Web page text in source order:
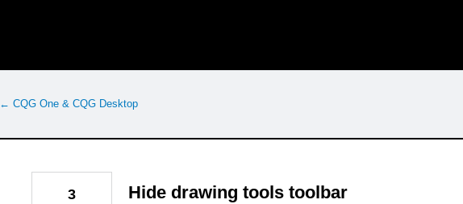
← CQG One & CQG Desktop
Hide drawing tools toolbar
3